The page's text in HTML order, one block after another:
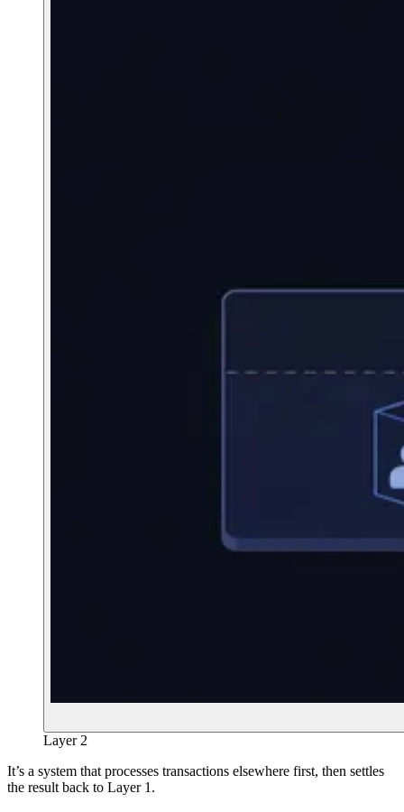
Layer 2
It’s a system that processes transactions elsewhere first, then settles
the result back to Layer 1.